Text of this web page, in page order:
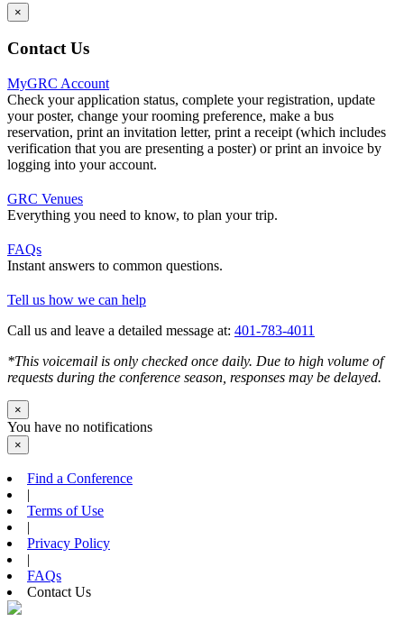
×
Contact Us
MyGRC Account
Check your application status, complete your registration, update
your poster, change your rooming preference, make a bus
reservation, print an invitation letter, print a receipt (which includes
verification that you are presenting a poster) or print an invoice by
logging into your account.
GRC Venues
Everything you need to know, to plan your trip.
FAQs
Instant answers to common questions.
Tell us how we can help
Call us and leave a detailed message at: 401-783-4011
*This voicemail is only checked once daily. Due to high volume of
requests during the conference season, responses may be delayed.
×
You have no notifications
×
Find a Conference
|
Terms of Use
|
Privacy Policy
|
FAQs
Contact Us